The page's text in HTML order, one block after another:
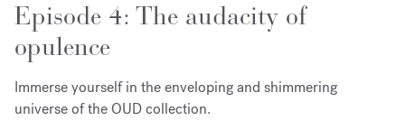
Episode 4: The audacity of
opulence
Immerse yourself in the enveloping and shimmering
universe of the OUD collection.